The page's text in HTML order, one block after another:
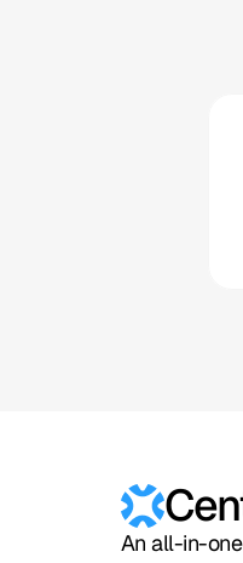
An all-in-